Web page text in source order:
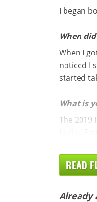
I began
When
When I
noticed I
started
What is
The 2019
READ
Already